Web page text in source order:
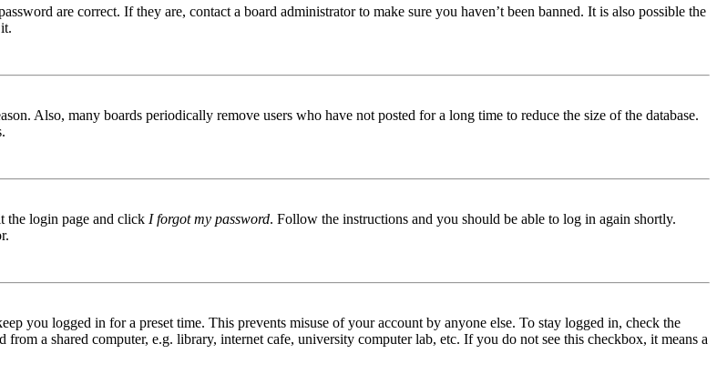
are correct. If they are, contact a board administrator to make sure you haven’t been banned. It is also possible the
Also, many boards periodically remove users who have not posted for a long time to reduce the size of the database.
the login page and click I forgot my password. Follow the instructions and you should be able to log in again shortly.
you logged in for a preset time. This prevents misuse of your account by anyone else. To stay logged in, check the
a shared computer, e.g. library, internet cafe, university computer lab, etc. If you do not see this checkbox, it means a